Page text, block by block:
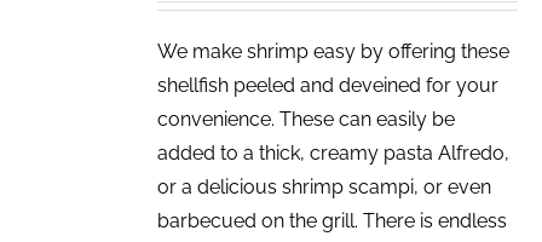
We make shrimp easy by offering these
shellfish peeled and deveined for your
convenience. These can easily be
added to a thick, creamy pasta Alfredo,
or a delicious shrimp scampi, or even
barbecued on the grill. There is endless